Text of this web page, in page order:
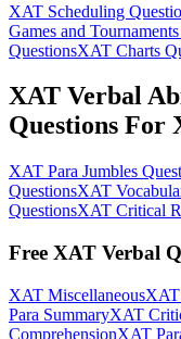
XAT Scheduling
Games and
QuestionsXAT Charts
XAT Verbal
Questions For
XAT Para Jumbles
QuestionsXAT
QuestionsXAT Critical
Free XAT Verbal
XAT MiscellaneousXAT
Para SummaryXAT
ComprehensionXAT